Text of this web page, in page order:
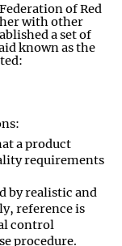
of Red
with other
a set of
known as the
a product
requirements
by realistic and
reference is
control
procedure.